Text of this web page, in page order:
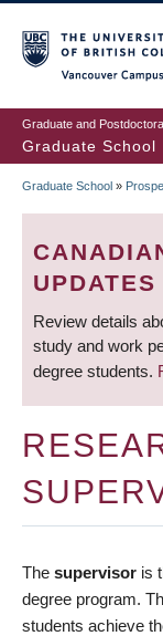
to
main
content
Graduate and
Graduate School
Graduate School »
UPDATES
Review details
study and work
degree students.
The supervisor is
degree program.
students achieve